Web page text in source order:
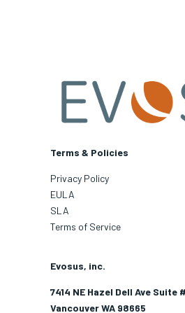
Terms & Policies
Privacy Policy
EULA
SLA
Terms of Service
Evosus, inc.
7414 NE Hazel Dell Ave Suite
Vancouver WA 98665